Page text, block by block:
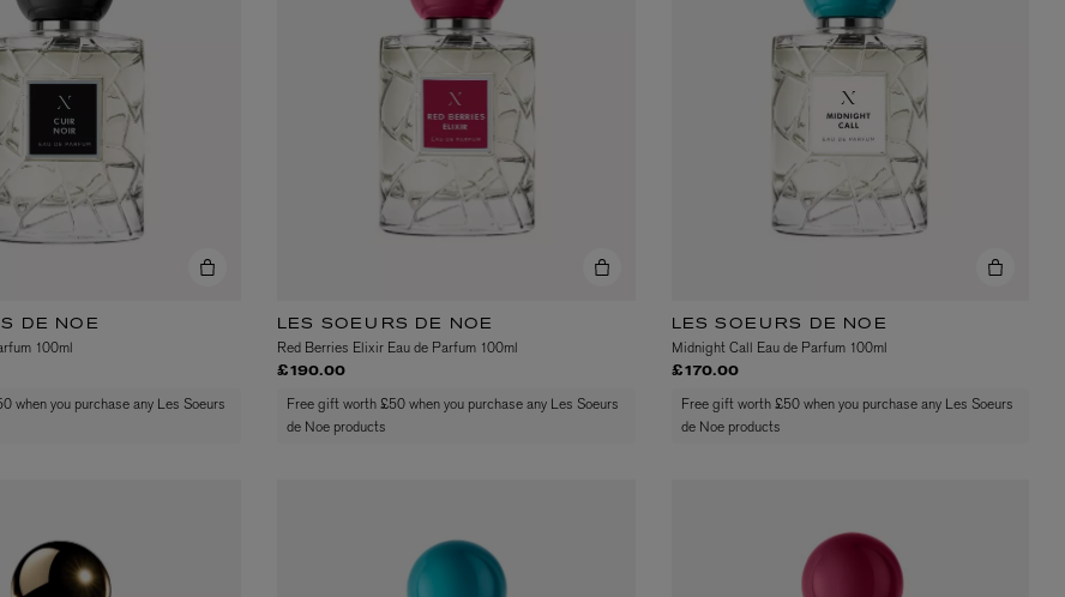
£172.00 £165.00
DE NOE
100ml
when you purchase any Les Soeurs
LES SOEURS DE NOE
Red Berries Elixir Eau de Parfum 100ml
£190.00
Free gift worth £50 when you purchase any Les Soeurs
de Noe products
LES SOEURS DE NOE
Midnight Call Eau de Parfum 100ml
£170.00
Free gift worth £50 when you purchase any Les Soeurs
de Noe products